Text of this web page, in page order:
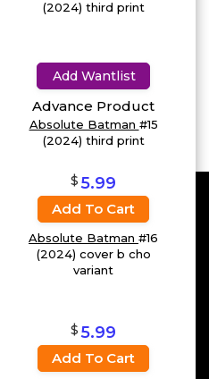
(2024) third print
Add Wantlist
Advance Product
Absolute Batman #15
(2024) third print
$5.99
Add To Cart
Absolute Batman #16
(2024) cover b cho
variant
$5.99
Add To Cart